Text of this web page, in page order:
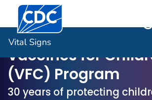
An official website of the United States
Here's how you know
Centers for Disease Control and
Vital
Vital Signs
Vaccines for
(VFC) Program
30 years of protecting